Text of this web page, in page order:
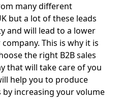
many different
but a lot of these leads
and will lead to a lower
This is why it is
the right B2B sales
that will take care of you
help you to produce
increasing your volume